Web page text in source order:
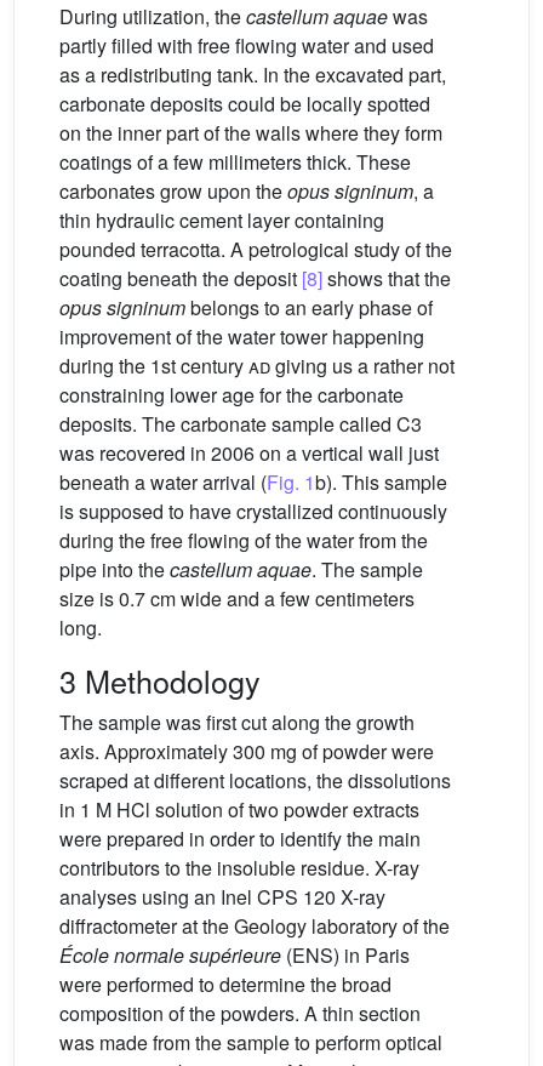
During utilization, thecastellum aquaewas
partly filled with free flowing water and used
as a redistributing tank. In the excavated part,
carbonate deposits could be locally spotted
on the inner part of the walls where they form
coatings of a few millimeters thick. These
carbonates grow upon theopus signinum, a
thin hydraulic cement layer containing
pounded terracotta. A petrological study of the
coating beneath the deposit [8]shows that the
opus signinumbelongs to an early phase of
improvement of the water tower happening
during the 1st centuryadgiving us a rather not
constraining lower age for the carbonate
deposits. The carbonate sample called C3
was recovered in 2006 on a vertical wall just
beneath a water arrival (Fig. 1b). This sample
is supposed to have crystallized continuously
during the free flowing of the water from the
pipe into thecastellum aquae. The sample
size is 0.7 cm wide and a few centimeters
long.
3 Methodology
The sample was first cut along the growth
axis. Approximately 300 mg of powder were
scraped at different locations, the dissolutions
in 1 M HCl solution of two powder extracts
were prepared in order to identify the main
contributors to the insoluble residue. X-ray
analyses using an Inel CPS 120 X-ray
diffractometer at the Geology laboratory of the
École normale supérieure (ENS) in Paris
were performed to determine the broad
composition of the powders. A thin section
was made from the sample to perform optical